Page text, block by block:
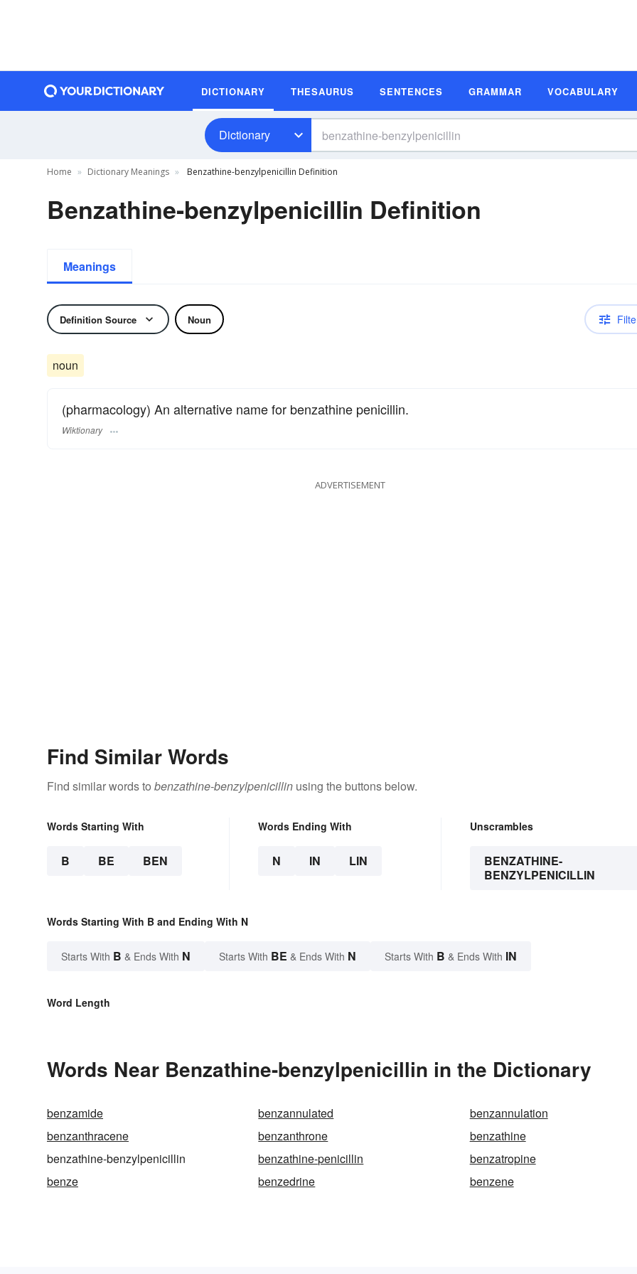
DICTIONARY THESAURUS SENTENCES GRAMMAR VOCABULARY
Dictionary
Home Dictionary Meanings Benzathine-benzylpenicillin Definition
Benzathine-benzylpenicillin Definition
Meanings
Definition Source Noun
noun
(pharmacology) An alternative name for benzathine penicillin.
Wiktionary
ADVERTISEMENT
Find Similar Words
Find similar words to benzathine-benzylpenicillin using the buttons below.
Words Starting With
B BE BEN
Words Ending With
N IN LIN
Unscrambles
BENZATHINE-
BENZYLPENICILLIN
Words Starting With B and Ending With N
Starts With B & Ends With N Starts With BE & Ends With N Starts With B & Ends With IN
Word Length
Words Near Benzathine-benzylpenicillin in the Dictionary
benzamide benzannulated
benzannulation
benzanthracene
benzanthrone
benzathine
benzathine-benzylpenicillin
benzathine-penicillin
benzatropine
benze
benzedrine benzene